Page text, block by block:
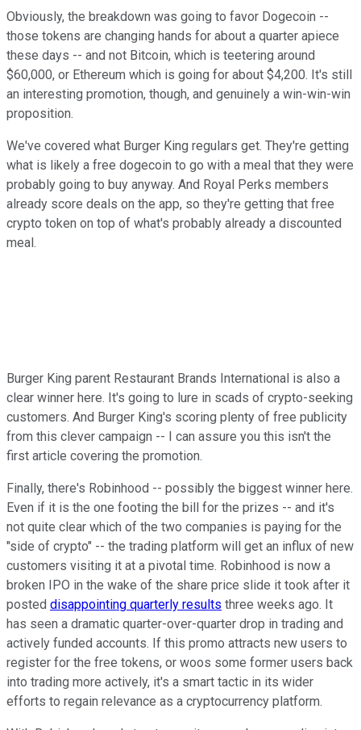
Obviously, the breakdown was going to favor Dogecoin --
those tokens are changing hands for about a quarter apiece
these days -- and not Bitcoin, which is teetering around
$60,000, or Ethereum which is going for about $4,200. It's still
an interesting promotion, though, and genuinely a win-win-win
proposition.
We've covered what Burger King regulars get. They're getting
what is likely a free dogecoin to go with a meal that they were
probably going to buy anyway. And Royal Perks members
already score deals on the app, so they're getting that free
crypto token on top of what's probably already a discounted
meal.
Burger King parent Restaurant Brands International is also a
clear winner here. It's going to lure in scads of crypto-seeking
customers. And Burger King's scoring plenty of free publicity
from this clever campaign -- I can assure you this isn't the
first article covering the promotion.
Finally, there's Robinhood -- possibly the biggest winner here.
Even if it is the one footing the bill for the prizes -- and it's
not quite clear which of the two companies is paying for the
"side of crypto" -- the trading platform will get an influx of new
customers visiting it at a pivotal time. Robinhood is now a
broken IPO in the wake of the share price slide it took after it
posted disappointing quarterly results three weeks ago. It
has seen a dramatic quarter-over-quarter drop in trading and
actively funded accounts. If this promo attracts new users to
register for the free tokens, or woos some former users back
into trading more actively, it's a smart tactic in its wider
efforts to regain relevance as a cryptocurrency platform.